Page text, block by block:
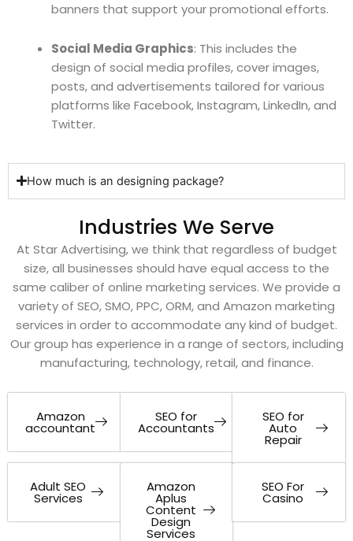
banners that support your promotional efforts.
Social Media Graphics: This includes the
design of social media profiles, cover images,
posts, and advertisements tailored for various
platforms like Facebook, Instagram, LinkedIn, and
Twitter.
How much is an designing package?
Industries We Serve
At Star Advertising, we think that regardless of budget
size, all businesses should have equal access to the
same caliber of online marketing services. We provide a
variety of SEO, SMO, PPC, ORM, and Amazon marketing
services in order to accommodate any kind of budget.
Our group has experience in a range of sectors, including
manufacturing, technology, retail, and finance.
Amazon
accountant
SEO for
Accountants
SEO for
Auto
Repair
Adult SEO
Services
Amazon
Aplus
Content
Design
Services
SEO For
Casino